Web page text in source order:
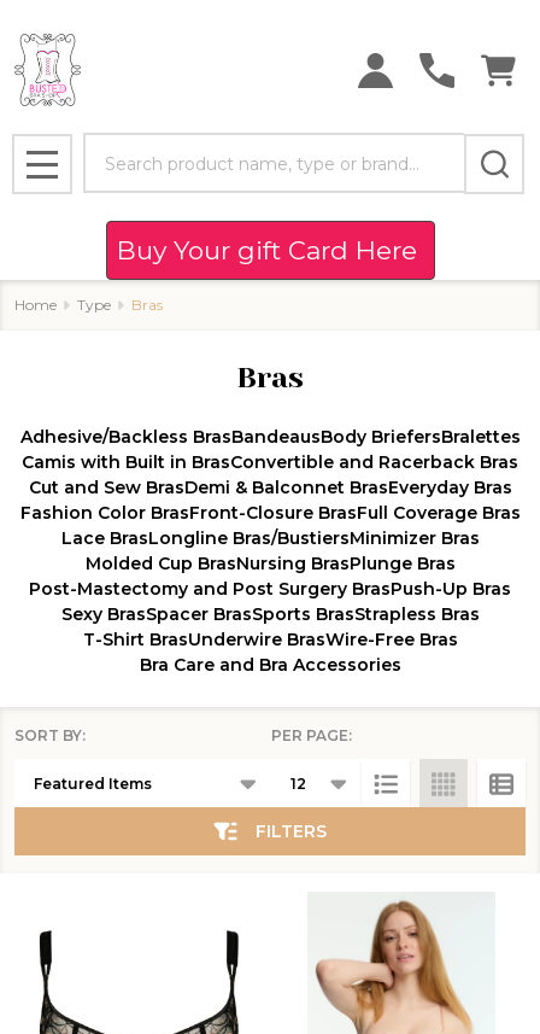
MENU
Buy Your gift Card Here
Home Type Bras
Bras
Adhesive/Backless BrasBandeausBody BriefersBralettes
Camis with Built in BrasConvertible and Racerback Bras
Cut and Sew BrasDemi & Balconnet BrasEveryday Bras
Fashion Color BrasFront-Closure BrasFull Coverage Bras
Lace BrasLongline Bras/BustiersMinimizer Bras
Molded Cup BrasNursing BrasPlunge Bras
Post-Mastectomy and Post Surgery BrasPush-Up Bras
Sexy BrasSpacer BrasSports BrasStrapless Bras
T-Shirt BrasUnderwire BrasWire-Free Bras
Bra Care and Bra Accessories
List
SORT BY: PER PAGE:
FILTERS